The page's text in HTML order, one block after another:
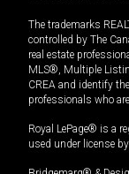
The trademarks
controlled by The
real estate
MLS®, Multiple
CREA and identify
professionals who
Royal LePage® is a
used under license